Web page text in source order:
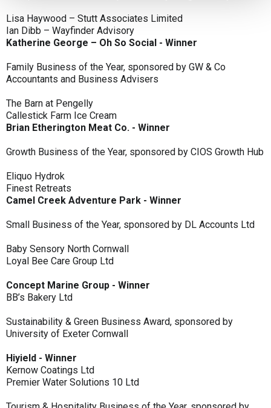
Lisa Haywood – Stutt Associates Limited
Ian Dibb – Wayfinder Advisory
Katherine George – Oh So Social - Winner
Family Business of the Year, sponsored by GW & Co
Accountants and Business Advisers
The Barn at Pengelly
Callestick Farm Ice Cream
Brian Etherington Meat Co. - Winner
Growth Business of the Year, sponsored by CIOS Growth Hub
Eliquo Hydrok
Finest Retreats
Camel Creek Adventure Park - Winner
Small Business of the Year, sponsored by DL Accounts Ltd
Baby Sensory North Cornwall
Loyal Bee Care Group Ltd
Concept Marine Group - Winner
BB’s Bakery Ltd
Sustainability & Green Business Award, sponsored by
University of Exeter Cornwall
Hiyield - Winner
Kernow Coatings Ltd
Premier Water Solutions 10 Ltd